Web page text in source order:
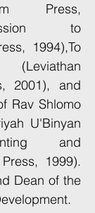
Press,
to
1994),To
2001), and
Rav Shlomo
U'Binyan
and
1999).
Dean of the